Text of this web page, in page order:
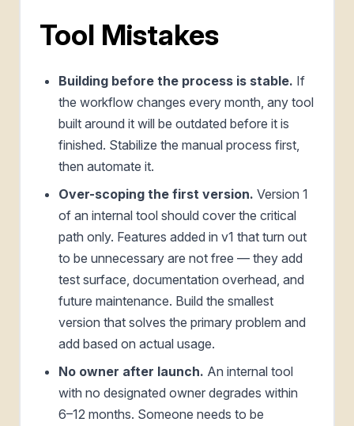
Tool Mistakes
Building before the process is stable. If
the workflow changes every month, any tool
built around it will be outdated before it is
finished. Stabilize the manual process first,
then automate it.
Over-scoping the first version. Version 1
of an internal tool should cover the critical
path only. Features added in v1 that turn out
to be unnecessary are not free — they add
test surface, documentation overhead, and
future maintenance. Build the smallest
version that solves the primary problem and
add based on actual usage.
No owner after launch. An internal tool
with no designated owner degrades within
6–12 months. Someone needs to be